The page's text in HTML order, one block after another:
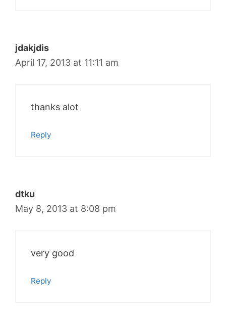
jdakjdis
April 17, 2013 at 11:11 am
thanks alot
Reply
dtku
May 8, 2013 at 8:08 pm
very good
Reply